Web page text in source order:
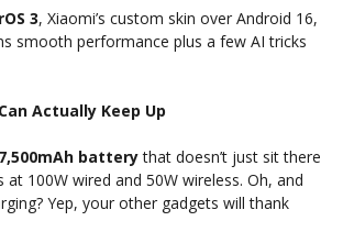
3, Xiaomi’s custom skin over Android 16,
smooth performance plus a few AI tricks
Actually Keep Up
7,500mAh batterythat doesn’t just sit there
100W wired and 50W wireless. Oh, and
Yep, your other gadgets will thank